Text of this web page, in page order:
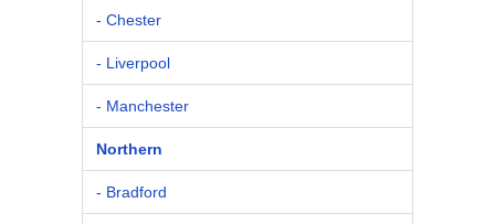
- Chester
- Liverpool
- Manchester
Northern
- Bradford